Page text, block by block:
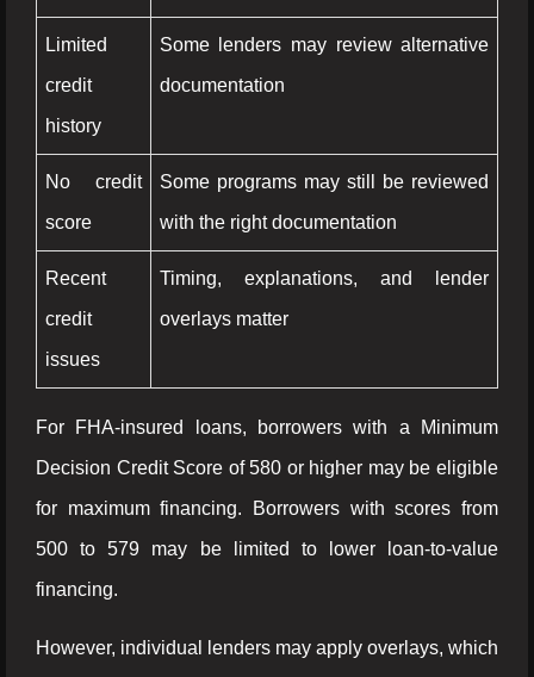
Limited
credit
history
Some lenders may review alternative
documentation
No credit
score
Some programs may still be reviewed
with the right documentation
Recent
credit
issues
Timing, explanations, and lender
overlays matter
For FHA-insured loans, borrowers with a Minimum
Decision Credit Score of 580 or higher may be eligible
for maximum financing. Borrowers with scores from
500 to 579 may be limited to lower loan-to-value
financing.
However, individual lenders may apply overlays, which